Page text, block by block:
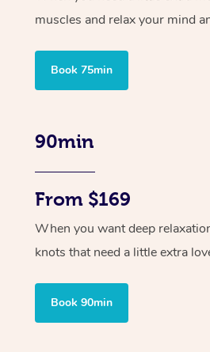
muscles and relax your mind
Book 75min
90min
From $169
When you want deep
knots that need a little extra
Book 90min